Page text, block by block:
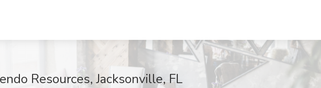
Resources, Jacksonville, FL